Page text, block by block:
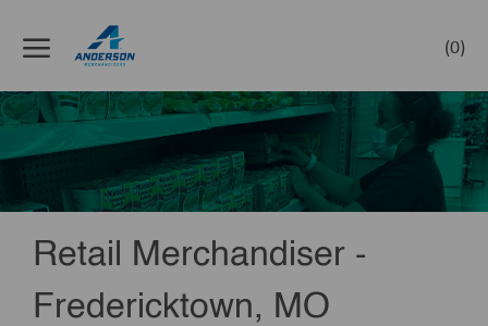
(0)
-
Retail Merchandiser -
Fredericktown, MO